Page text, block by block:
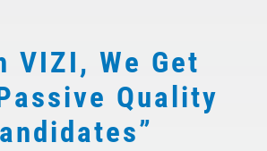
VIZI, We Get
Quality